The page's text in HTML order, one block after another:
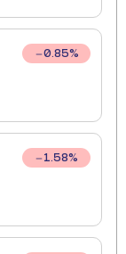
0.85%
1.58%